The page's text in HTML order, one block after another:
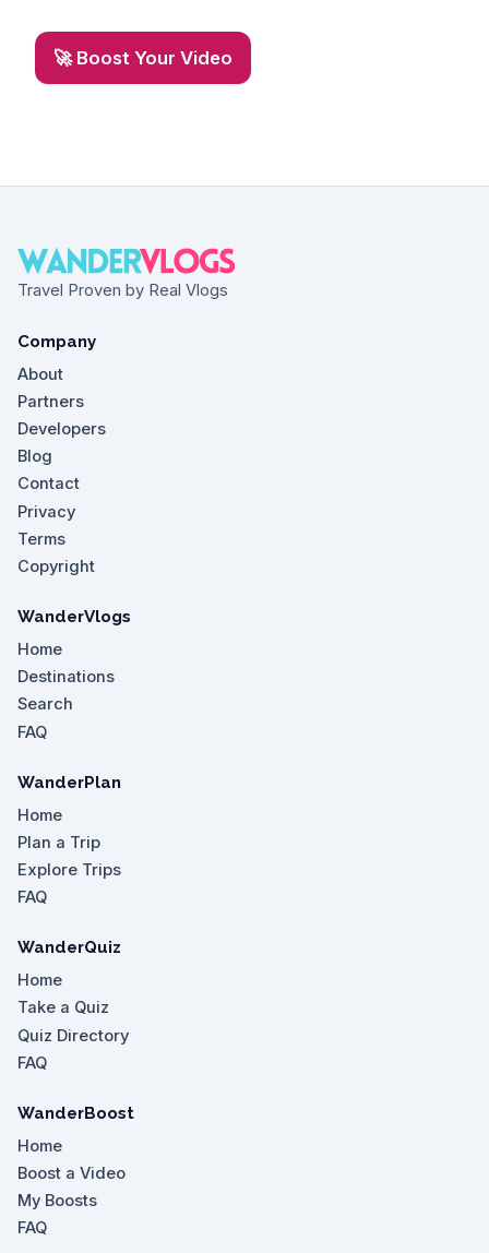
🚀 Boost Your Video
Travel Proven by Real Vlogs
Company
About
Partners
Developers
Blog
Contact
Privacy
Terms
Copyright
WanderVlogs
Home
Destinations
Search
FAQ
WanderPlan
Home
Plan a Trip
Explore Trips
FAQ
WanderQuiz
Home
Take a Quiz
Quiz Directory
FAQ
WanderBoost
Home
Boost a Video
My Boosts
FAQ